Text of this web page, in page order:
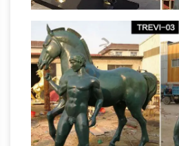
Native American and Other
Riding Horse Bronze
Sculpture Bronze Native
| Etsy Shop at Etsy to find
antique horse statue …
… Antique Bronze Native